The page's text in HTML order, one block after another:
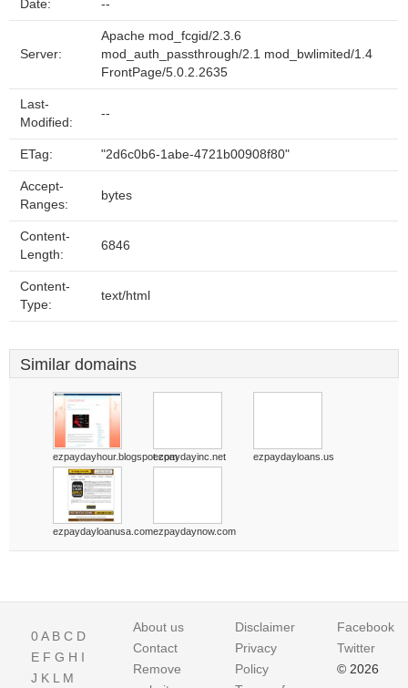
Date: --
Server:
Apache mod_fcgid/2.3.6
mod_auth_passthrough/2.1 mod_bwlimited/1.4
FrontPage/5.0.2.2635
Last-
Modified:
--
ETag: "2d6c0b6-1abe-4721b00908f80"
Accept-
Ranges:
bytes
Content-
Length:
6846
Content-
Type:
text/html
Similar domains
ezpaydayhour.blogspot.comezpaydayinc.net ezpaydayloans.us
ezpaydayloanusa.comezpaydaynow.com
0A B C D
E F G H I
J K L M
About us
Contact
Remove
Disclaimer
Privacy
Policy
Facebook
Twitter
© 2026